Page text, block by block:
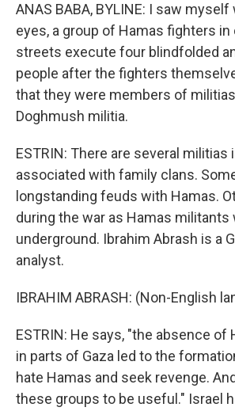
ANAS BABA, BYLINE: I saw
eyes, a group of Hamas fighters in
streets execute four blindfolded
people after the fighters
that they were members of
Doghmush militia.
ESTRIN: There are several militias
associated with family clans.
longstanding feuds with Hamas.
during the war as Hamas militants
underground. Ibrahim Abrash is a
analyst.
IBRAHIM ABRASH: (Non-English
ESTRIN: He says, "the absence of
in parts of Gaza led to the
hate Hamas and seek revenge.
these groups to be useful." Israel